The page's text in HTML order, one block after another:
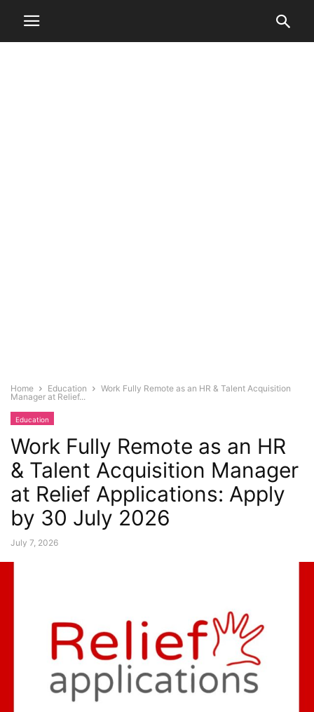
Home Education
Work Fully Remote as an HR & Talent Acquisition
Manager at Relief...
Education
Work Fully Remote as an HR
& Talent Acquisition Manager
at Relief Applications: Apply
by 30 July 2026
July 7, 2026